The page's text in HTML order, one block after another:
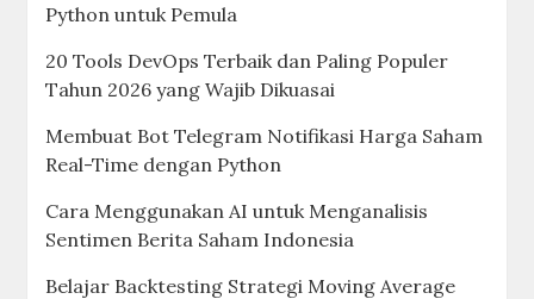
Python untuk Pemula
20 Tools DevOps Terbaik dan Paling Populer
Tahun 2026 yang Wajib Dikuasai
Membuat Bot Telegram Notifikasi Harga Saham
Real-Time dengan Python
Cara Menggunakan AI untuk Menganalisis
Sentimen Berita Saham Indonesia
Belajar Backtesting Strategi Moving Average